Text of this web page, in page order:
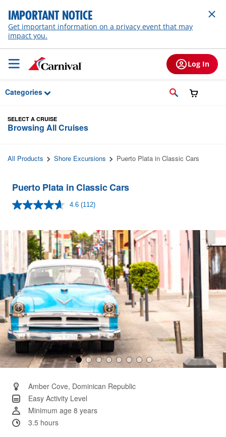
Skip to Main Content
IMPORTANT NOTICE
Get important information on a privacy event that may
impact you.
Log In
Categories
SELECT A CRUISE
Browsing All Cruises
All Products Shore Excursions Puerto Plata in Classic Cars
Puerto Plata in Classic Cars
4.6 Read
Same
page
link.
(112)
Amber Cove, Dominican Republic
Easy Activity Level
Minimum age 8 years
3.5 hours